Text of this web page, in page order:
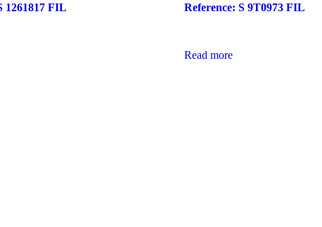
1261817 FIL Reference: S 9T0973 FIL
Read more